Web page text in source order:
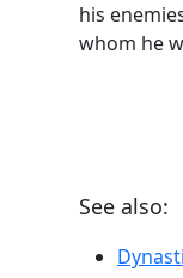
his
whom he
See also: